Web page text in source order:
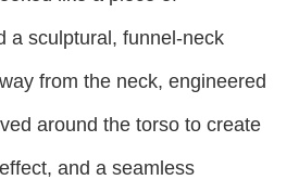
a sculptural, funnel-neck
from the neck, engineered
around the torso to create
and a seamless